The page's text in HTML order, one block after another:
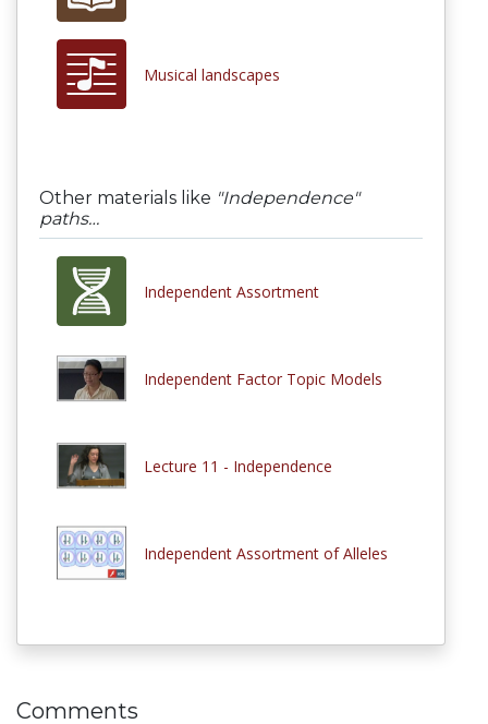
Musical landscapes
Other materials like "Independence"
paths…
Independent Assortment
Independent Factor Topic Models
Lecture 11 - Independence
Independent Assortment of Alleles
Comments